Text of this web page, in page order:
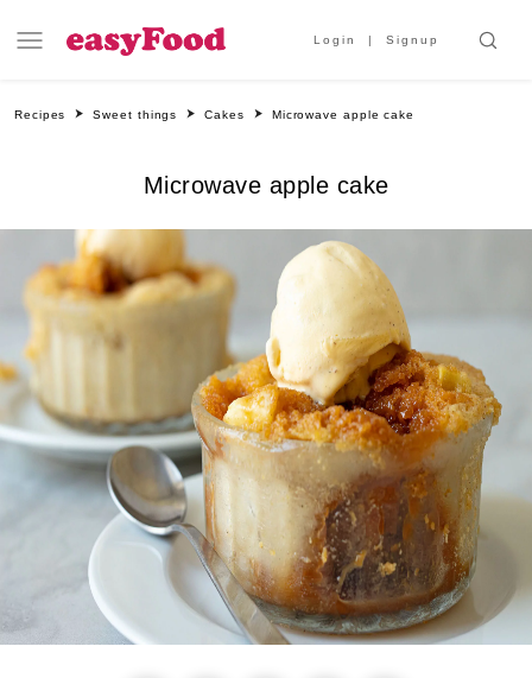
Login Signup
Recipes Sweet things Cakes Microwave apple cake
Microwave apple cake